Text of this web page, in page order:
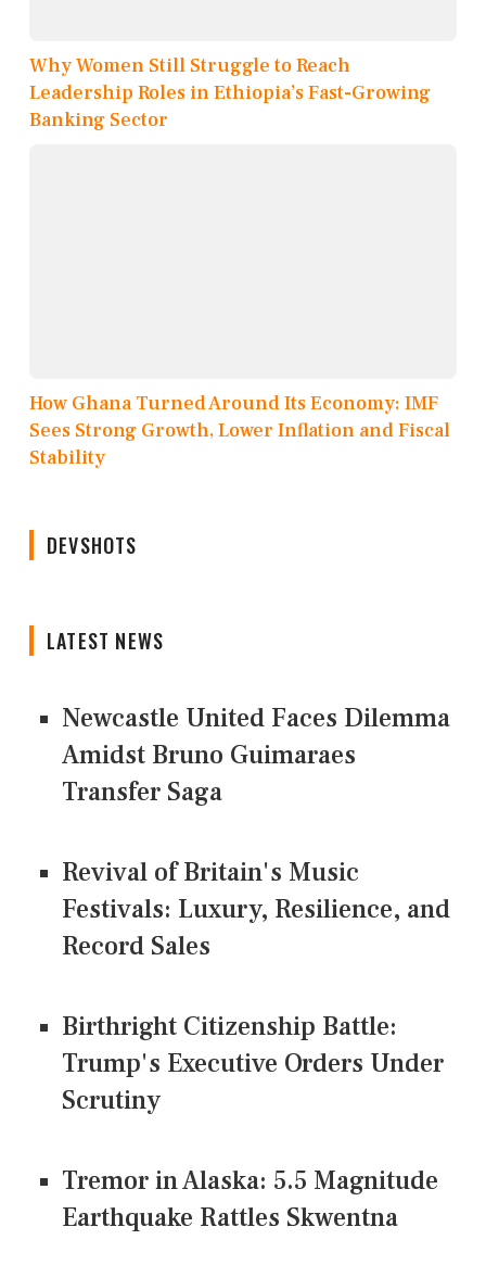
Why Women Still Struggle to Reach
Leadership Roles in Ethiopia’s Fast-Growing
Banking Sector
How Ghana Turned Around Its Economy: IMF
Sees Strong Growth, Lower Inflation and Fiscal
Stability
DEVSHOTS
LATEST NEWS
Newcastle United Faces Dilemma
Amidst Bruno Guimaraes
Transfer Saga
Revival of Britain's Music
Festivals: Luxury, Resilience, and
Record Sales
Birthright Citizenship Battle:
Trump's Executive Orders Under
Scrutiny
Tremor in Alaska: 5.5 Magnitude
Earthquake Rattles Skwentna